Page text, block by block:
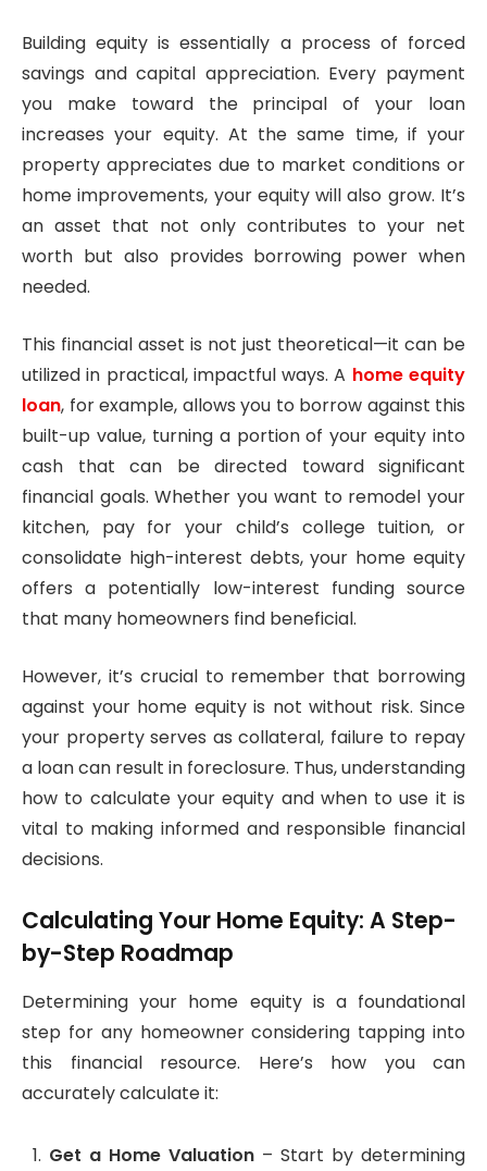
Building equity is essentially a process of forced
savings and capital appreciation. Every payment
you make toward the principal of your loan
increases your equity. At the same time, if your
property appreciates due to market conditions or
home improvements, your equity will also grow. It’s
an asset that not only contributes to your net
worth but also provides borrowing power when
needed.
This financial asset is not just theoretical—it can be
utilized in practical, impactful ways. A home equity
loan, for example, allows you to borrow against this
built-up value, turning a portion of your equity into
cash that can be directed toward significant
financial goals. Whether you want to remodel your
kitchen, pay for your child’s college tuition, or
consolidate high-interest debts, your home equity
offers a potentially low-interest funding source
that many homeowners find beneficial.
However, it’s crucial to remember that borrowing
against your home equity is not without risk. Since
your property serves as collateral, failure to repay
a loan can result in foreclosure. Thus, understanding
how to calculate your equity and when to use it is
vital to making informed and responsible financial
decisions.
Calculating Your Home Equity: A Step-
by-Step Roadmap
Determining your home equity is a foundational
step for any homeowner considering tapping into
this financial resource. Here’s how you can
accurately calculate it:
Get a Home Valuation – Start by determining